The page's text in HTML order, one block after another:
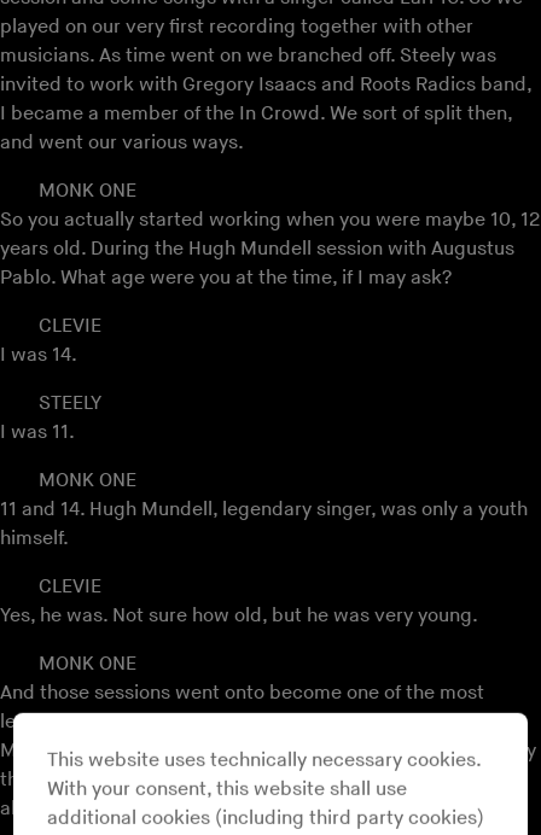
played on our very first recording together with other
musicians. As time went on we branched off. Steely was
invited to work with Gregory Isaacs and Roots Radics band,
I became a member of the In Crowd. We sort of split then,
and went our various ways.
MONK ONE
So you actually started working when you were maybe 10, 12
years old. During the Hugh Mundell session with Augustus
Pablo. What age were you at the time, if I may ask?
CLEVIE
I was 14.
STEELY
I was 11.
MONK ONE
11 and 14. Hugh Mundell, legendary singer, was only a youth
himself.
CLEVIE
Yes, he was. Not sure how old, but he was very young.
MONK ONE
And those sessions went onto become one of the most
legendary roots albums,
, Hugh
Mundell with Augustus Pablo producing most of it. So Steely
then went onto work with the Roots Radics and they are
absolutely one of the fundamental bands.
This website uses technically necessary cookies.
With your consent, this website shall use
additional cookies (including third party cookies)